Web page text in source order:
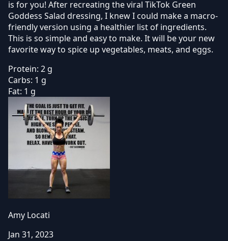
is for you! After recreating the viral TikTok Green
Goddess Salad dressing, I knew I could make a macro-
friendly version using a healthier list of ingredients.
This is so simple and easy to make. It will be your new
favorite way to spice up vegetables, meats, and eggs.
Protein: 2 g
Carbs: 1 g
Fat: 1 g
Amy Locati
Jan 31, 2023